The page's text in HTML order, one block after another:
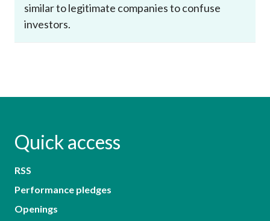
similar to legitimate companies to confuse
investors.
Quick access
RSS
Performance pledges
Openings